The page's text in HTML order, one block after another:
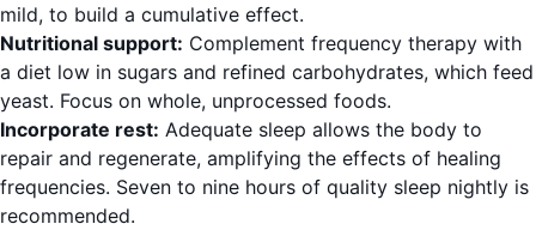
mild, to build a cumulative effect.
Nutritional support: Complement frequency therapy with
a diet low in sugars and refined carbohydrates, which feed
yeast. Focus on whole, unprocessed foods.
Incorporate rest: Adequate sleep allows the body to
repair and regenerate, amplifying the effects of healing
frequencies. Seven to nine hours of quality sleep nightly is
recommended.